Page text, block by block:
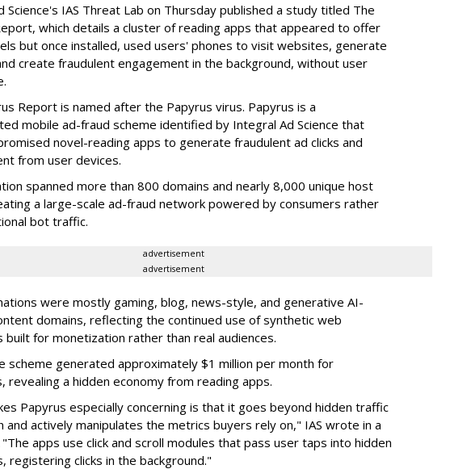
Science's IAS Threat Lab on Thursday published a study titled The
which details a cluster of reading apps that appeared to offer
but once installed, used users' phones to visit websites, generate
create fraudulent engagement in the background, without user
Report is named after the Papyrus virus. Papyrus is a
mobile ad-fraud scheme identified by Integral Ad Science that
novel-reading apps to generate fraudulent ad clicks and
from user devices.
spanned more than 800 domains and nearly 8,000 unique host
a large-scale ad-fraud network powered by consumers rather
bot traffic.
advertisement
advertisement
were mostly gaming, blog, news-style, and generative AI-
domains, reflecting the continued use of synthetic web
for monetization rather than real audiences.
scheme generated approximately $1 million per month for
revealing a hidden economy from reading apps.
Papyrus especially concerning is that it goes beyond hidden traffic
and actively manipulates the metrics buyers rely on," IAS wrote in a
apps use click and scroll modules that pass user taps into hidden
registering clicks in the background."